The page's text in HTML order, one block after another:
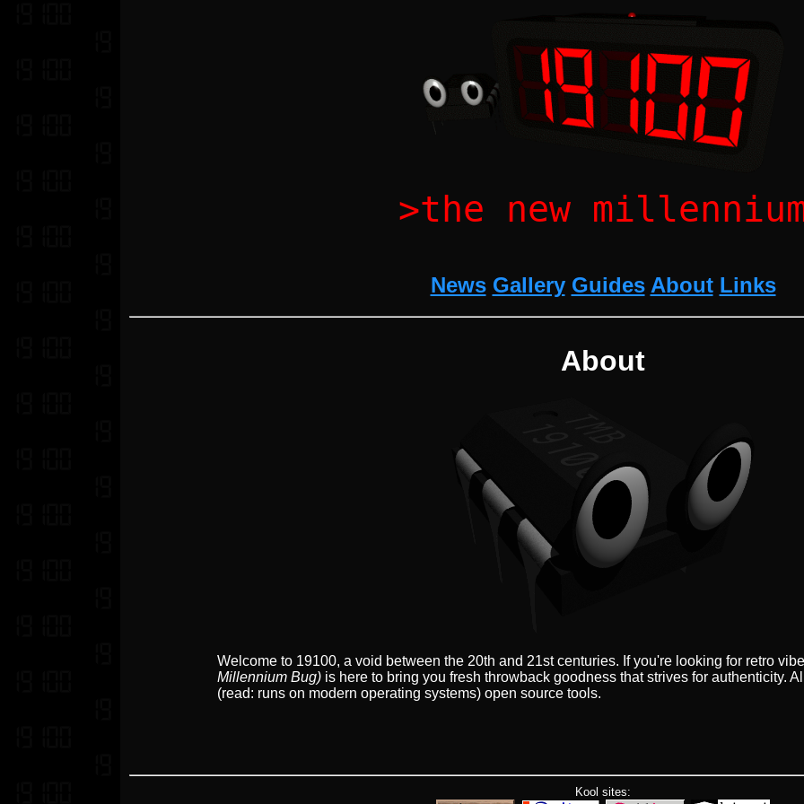
>the new
News Gallery Guides About Links
About
Welcome to 19100, a void between the 20th and 21st centuries. If you're looking for retro
Millennium Bug)is here to bring you fresh throwback goodness that strives for authenticity.
(read: runs on modern operating systems) open source tools.
Kool sites: